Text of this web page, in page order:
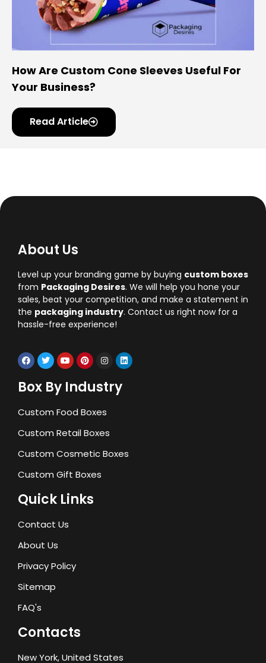
How Are Custom Cone Sleeves Useful For
Your Business?
Read Article
About Us
Level up your branding game by buying custom boxes
from Packaging Desires. We will help you hone your
sales, beat your competition, and make a statement in
the packaging industry. Contact us right now for a
hassle-free experience!
Box By Industry
Custom Food Boxes
Custom Retail Boxes
Custom Cosmetic Boxes
Custom Gift Boxes
Quick Links
Contact Us
About Us
Privacy Policy
Sitemap
FAQ's
Contacts
New York, United States